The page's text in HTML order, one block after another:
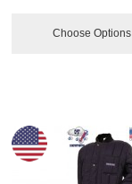
Choose Options